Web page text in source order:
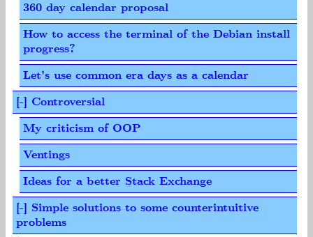
360 day calendar proposal
How to access the terminal of the Debian install
progress?
Let's use common era days as a calendar
[-] Controversial
My criticism of OOP
Ventings
Ideas for a better Stack Exchange
[-] Simple solutions to some counterintuitive
problems